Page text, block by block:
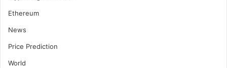
Ethereum
News
Price Prediction
World